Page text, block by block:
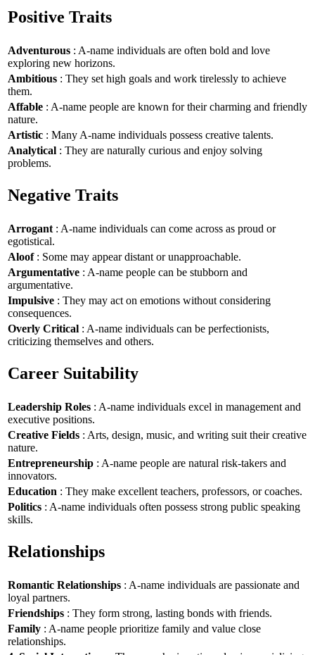
Positive Traits
Adventurous : A-name individuals are often bold and love
exploring new horizons.
Ambitious : They set high goals and work tirelessly to achieve
them.
Affable : A-name people are known for their charming and friendly
nature.
Artistic : Many A-name individuals possess creative talents.
Analytical : They are naturally curious and enjoy solving
problems.
Negative Traits
Arrogant : A-name individuals can come across as proud or
egotistical.
Aloof: Some may appear distant or unapproachable.
Argumentative : A-name people can be stubborn and
argumentative.
Impulsive : They may act on emotions without considering
consequences.
Overly Critical : A-name individuals can be perfectionists,
criticizing themselves and others.
Career Suitability
Leadership Roles : A-name individuals excel in management and
executive positions.
Creative Fields : Arts, design, music, and writing suit their creative
nature.
Entrepreneurship : A-name people are natural risk-takers and
innovators.
Education : They make excellent teachers, professors, or coaches.
Politics : A-name individuals often possess strong public speaking
skills.
Relationships
Romantic Relationships : A-name individuals are passionate and
loyal partners.
Friendships : They form strong, lasting bonds with friends.
Family : A-name people prioritize family and value close
relationships.